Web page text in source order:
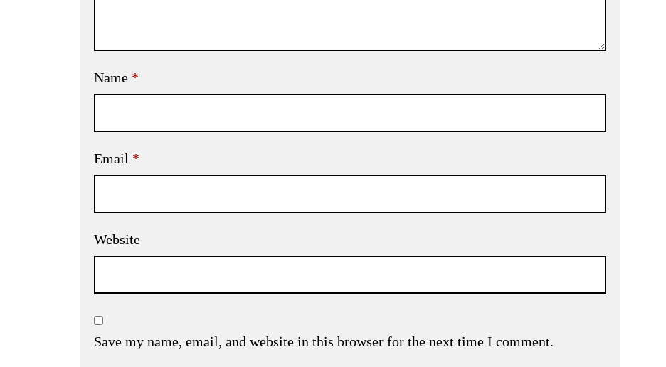
Name *
Email *
Website
Save my name, email, and website in this browser for the next time I comment.